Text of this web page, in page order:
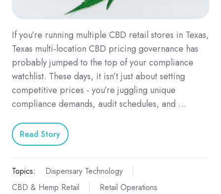
If you’re running multiple CBD retail stores in Texas,
Texas multi-location CBD pricing governance has
probably jumped to the top of your compliance
watchlist. These days, it isn’t just about setting
competitive prices - you’re juggling unique
compliance demands, audit schedules, and …
Read Story
Topics:
Dispensary Technology
CBD & Hemp Retail
Retail Operations